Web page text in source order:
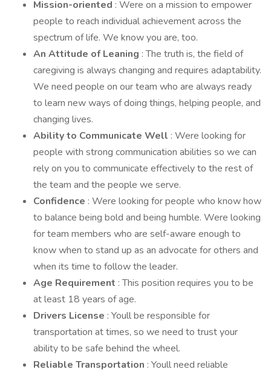
Mission-oriented : Were on a mission to empower
people to reach individual achievement across the
spectrum of life. We know you are, too.
An Attitude of Leaning : The truth is, the field of
caregiving is always changing and requires adaptability.
We need people on our team who are always ready
to learn new ways of doing things, helping people, and
changing lives.
Ability to Communicate Well : Were looking for
people with strong communication abilities so we can
rely on you to communicate effectively to the rest of
the team and the people we serve.
Confidence : Were looking for people who know how
to balance being bold and being humble. Were looking
for team members who are self-aware enough to
know when to stand up as an advocate for others and
when its time to follow the leader.
Age Requirement : This position requires you to be
at least 18 years of age.
Drivers License : Youll be responsible for
transportation at times, so we need to trust your
ability to be safe behind the wheel.
Reliable Transportation : Youll need reliable